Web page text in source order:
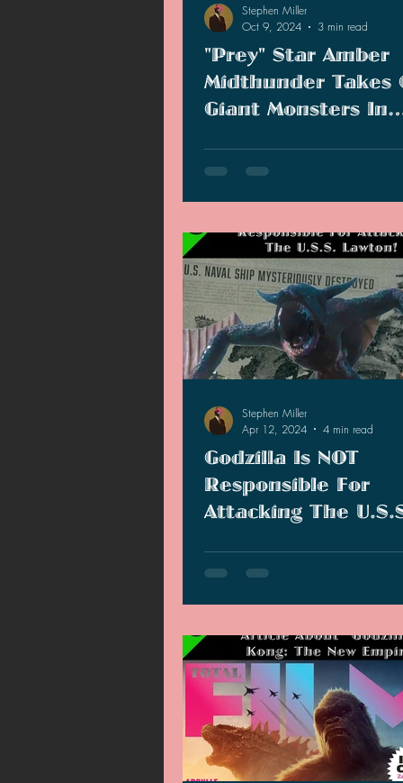
"Prey" Star Amber
Midthunder Takes
Giant Monsters In
Monsters" Season 2
"Prey" star Amber Midthunder
of "Monarch: Legacy of Monsters."
Stephen Miller
Oct 9, 2024
3 min read
Godzilla Is NOT
Responsible For
Attacking The
Ever since "Kong: Skull Island,"
believed Godzilla was the culprit
Stephen Miller
Apr 12, 2024
4 min read